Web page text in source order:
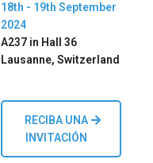
18th - 19th September
2024
A237 in Hall 36
Lausanne, Switzerland
RECIBA UNA
INVITACIÓN